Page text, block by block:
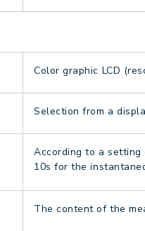
Color graphic LCD
Selection from a
According to a
10s for the
The content of the